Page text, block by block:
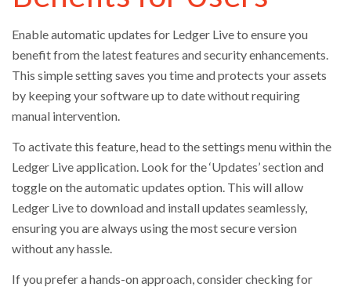
Enable automatic updates for Ledger Live to ensure you
benefit from the latest features and security enhancements.
This simple setting saves you time and protects your assets
by keeping your software up to date without requiring
manual intervention.
To activate this feature, head to the settings menu within the
Ledger Live application. Look for the ‘Updates’ section and
toggle on the automatic updates option. This will allow
Ledger Live to download and install updates seamlessly,
ensuring you are always using the most secure version
without any hassle.
If you prefer a hands-on approach, consider checking for